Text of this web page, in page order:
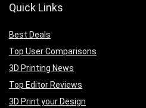
Quick Links
Best Deals
Top User Comparisons
3D Printing News
Top Editor Reviews
3D Print your Design